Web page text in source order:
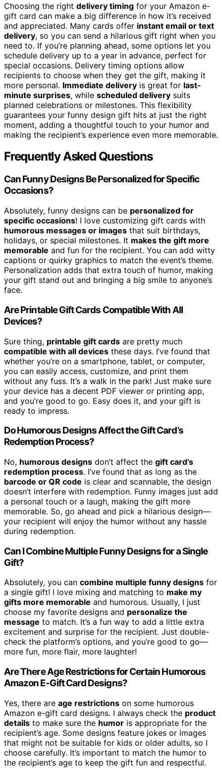
Choosing the right delivery timing for your Amazon e-
gift card can make a big difference in how it’s received
and appreciated. Many cards offer instant email or text
delivery, so you can send a hilarious gift right when you
need to. If you’re planning ahead, some options let you
schedule delivery up to a year in advance, perfect for
special occasions. Delivery timing options allow
recipients to choose when they get the gift, making it
more personal. Immediate delivery is great for last-
minute surprises, while scheduled delivery suits
planned celebrations or milestones. This flexibility
guarantees your funny design gift hits at just the right
moment, adding a thoughtful touch to your humor and
making the recipient’s experience even more memorable.
Frequently Asked Questions
Can Funny Designs Be Personalized for Specific
Occasions?
Absolutely, funny designs can be personalized for
specific occasions! I love customizing gift cards with
humorous messages or images that suit birthdays,
holidays, or special milestones. It makes the gift more
memorable and fun for the recipient. You can add witty
captions or quirky graphics to match the event’s theme.
Personalization adds that extra touch of humor, making
your gift stand out and bringing a big smile to anyone’s
face.
Are Printable Gift Cards Compatible With All
Devices?
Sure thing, printable gift cards are pretty much
compatible with all devices these days. I’ve found that
whether you’re on a smartphone, tablet, or computer,
you can easily access, customize, and print them
without any fuss. It’s a walk in the park! Just make sure
your device has a decent PDF viewer or printing app,
and you’re good to go. Easy does it, and your gift is
ready to impress.
Do Humorous Designs Affect the Gift Card’s
Redemption Process?
No, humorous designs don’t affect the gift card’s
redemption process. I’ve found that as long as the
barcode or QR code is clear and scannable, the design
doesn’t interfere with redemption. Funny images just add
a personal touch or a laugh, making the gift more
memorable. So, go ahead and pick a hilarious design—
your recipient will enjoy the humor without any hassle
during redemption.
Can I Combine Multiple Funny Designs for a Single
Gift?
Absolutely, you can combine multiple funny designs for
a single gift! I love mixing and matching to make my
gifts more memorable and humorous. Usually, I just
choose my favorite designs and personalize the
message to match. It’s a fun way to add a little extra
excitement and surprise for the recipient. Just double-
check the platform’s options, and you’re good to go—
more fun, more flair, more laughter!
Are There Age Restrictions for Certain Humorous
Amazon E-Gift Card Designs?
Yes, there are age restrictions on some humorous
Amazon e-gift card designs. I always check the product
details to make sure the humor is appropriate for the
recipient’s age. Some designs feature jokes or images
that might not be suitable for kids or older adults, so I
choose carefully. It’s important to match the humor to
the recipient’s age to keep the gift fun and respectful.